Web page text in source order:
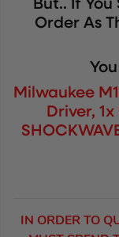
But.. If
Order As
Milwaukee
Driver,
IN ORDER TO